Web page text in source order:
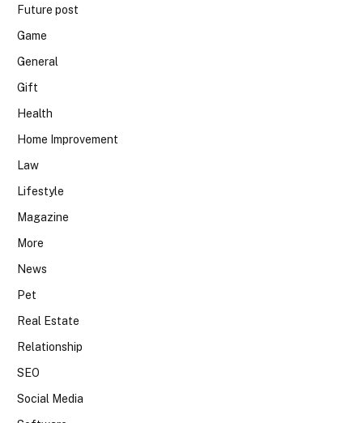
Future post
Game
General
Gift
Health
Home Improvement
Law
Lifestyle
Magazine
More
News
Pet
Real Estate
Relationship
SEO
Social Media